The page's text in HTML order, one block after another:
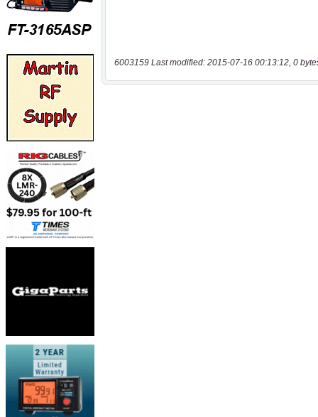
6003159 Last modified: 2015-07-16 00:13:12, 0